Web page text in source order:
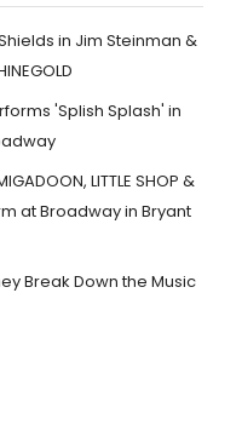
in Jim Steinman &
'Splish Splash' in
LITTLE SHOP &
at Broadway in Bryant
Break Down the Music